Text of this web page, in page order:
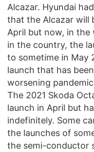
Alcazar. Hyundai
that the Alcazar will
April but now, in the
in the country, the
to sometime in May
launch that has
worsening
The 2021 Skoda
launch in April but
indefinitely. Some
the launches of
the semi-conductor